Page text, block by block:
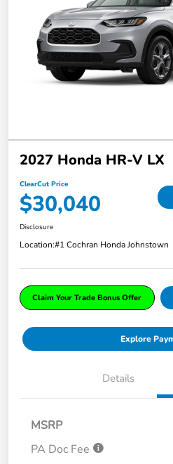
2027 Honda HR-V LX
ClearCut Price
$30,040
Disclosure
Location:#1 Cochran Honda Johnstown
Claim Your Trade Bonus Offer
Explore
Details
MSRP
PA Doc Fee